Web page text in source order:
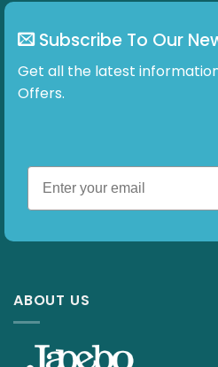
Subscribe To Our
Get all the latest
Offers.
ABOUT US